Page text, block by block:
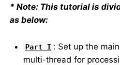
* Note: This tutorial is
as below:
Part I : Set up the
multi-thread for